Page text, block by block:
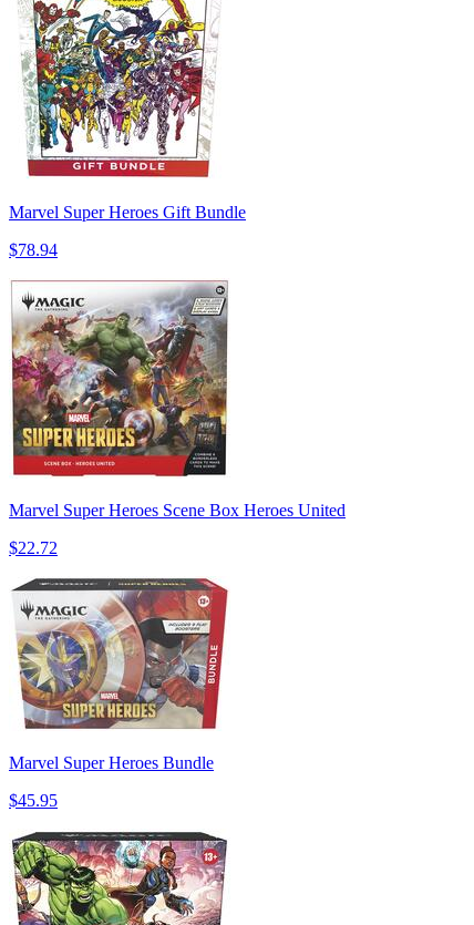
Marvel Super Heroes Gift Bundle
$78.94
Marvel Super Heroes Scene Box Heroes United
$22.72
Marvel Super Heroes Bundle
$45.95